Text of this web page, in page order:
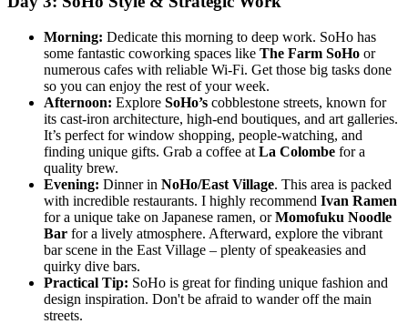
Morning: Dedicate this morning to deep work. SoHo has
some fantastic coworking spaces like The Farm SoHo or
numerous cafes with reliable Wi-Fi. Get those big tasks done
so you can enjoy the rest of your week.
Afternoon: Explore SoHo’s cobblestone streets, known for
its cast-iron architecture, high-end boutiques, and art galleries.
It’s perfect for window shopping, people-watching, and
finding unique gifts. Grab a coffee at La Colombe for a
quality brew.
Evening: Dinner in NoHo/East Village. This area is packed
with incredible restaurants. I highly recommend Ivan Ramen
for a unique take on Japanese ramen, orMomofuku Noodle
Bar for a lively atmosphere. Afterward, explore the vibrant
bar scene in the East Village – plenty of speakeasies and
quirky dive bars.
Practical Tip: SoHo is great for finding unique fashion and
design inspiration. Don't be afraid to wander off the main
streets.